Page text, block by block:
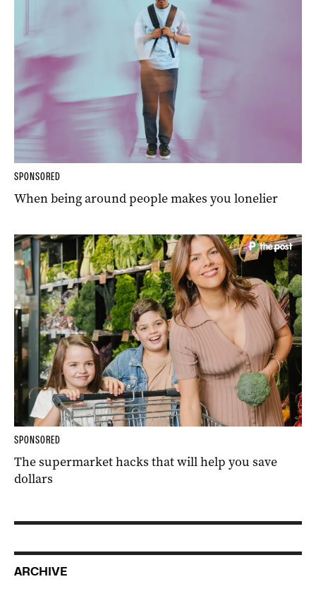
SPONSORED
When being around people makes you lonelier
SPONSORED
The supermarket hacks that will help you save
dollars
ARCHIVE